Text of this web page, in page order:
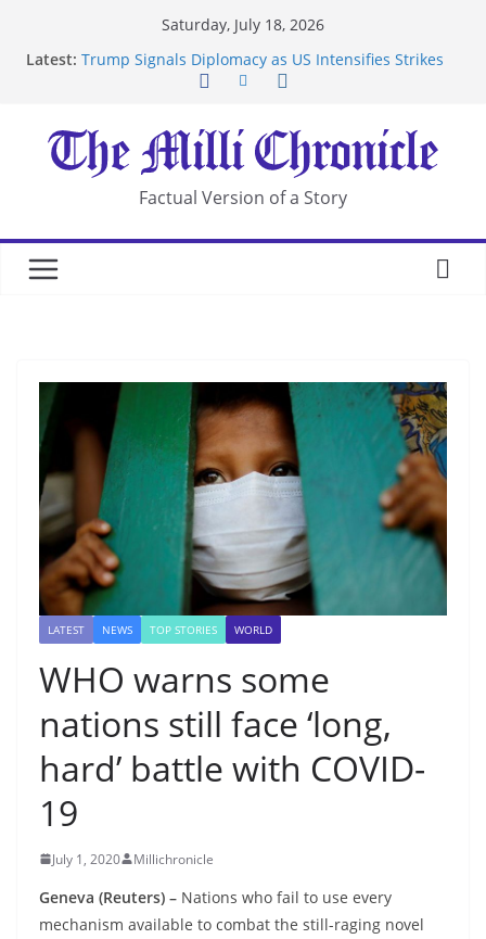
Saturday, July 18, 2026
Latest: Trump Signals Diplomacy as US Intensifies Strikes
After US Restrictions
UK Charges Man Under Iran-Linked National
Security Laws
Landslide Buries Residents in China’s Chongqing
Suspected Pirates Seize Chemical Tanker Off
Factual Version of a Story
LATEST NEWS TOP STORIES WORLD
WHO warns some
nations still face ‘long,
hard’ battle with COVID-
19
July 1, 2020 Millichronicle
Geneva (Reuters) – Nations who fail to use every
mechanism available to combat the still-raging novel